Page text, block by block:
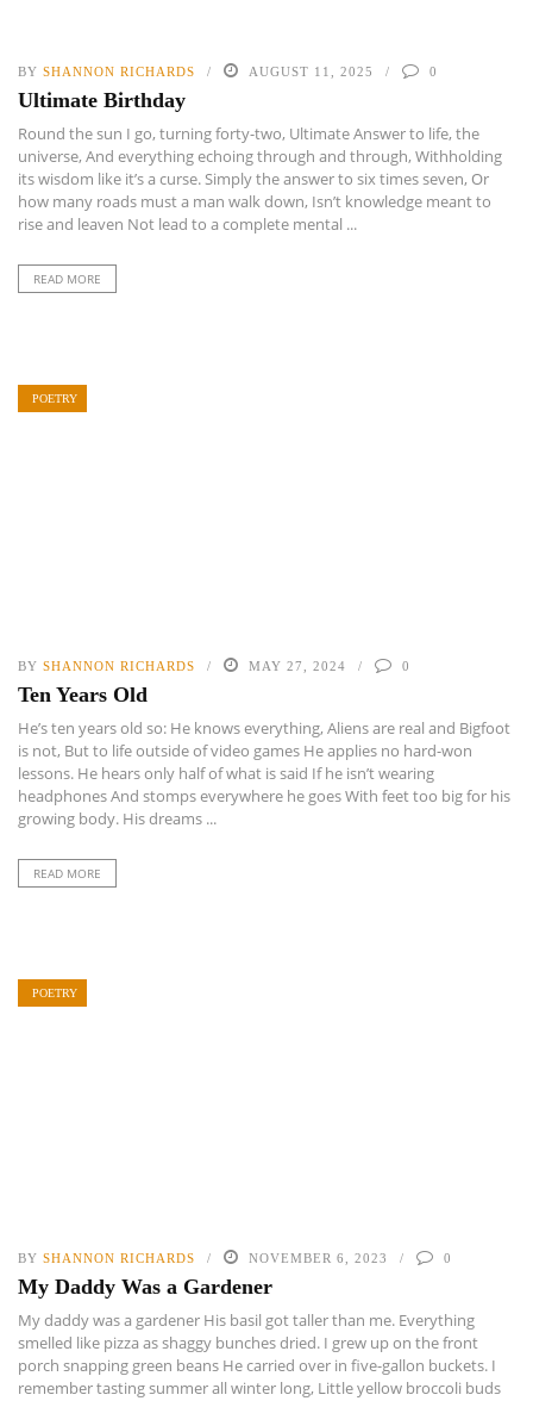
BY SHANNON RICHARDS AUGUST 11, 2025 0
Ultimate Birthday
Round the sun I go, turning forty-two, Ultimate Answer to life, the
universe, And everything echoing through and through, Withholding
its wisdom like it’s a curse. Simply the answer to six times seven, Or
how many roads must a man walk down, Isn’t knowledge meant to
rise and leaven Not lead to a complete mental ...
READ MORE
POETRY
BY SHANNON RICHARDS MAY 27, 2024 0
Ten Years Old
He’s ten years old so: He knows everything, Aliens are real and Bigfoot
is not, But to life outside of video games He applies no hard-won
lessons. He hears only half of what is said If he isn’t wearing
headphones And stomps everywhere he goes With feet too big for his
growing body. His dreams ...
READ MORE
POETRY
BY SHANNON RICHARDS NOVEMBER 6, 2023 0
My Daddy Was a Gardener
My daddy was a gardener His basil got taller than me. Everything
smelled like pizza as shaggy bunches dried. I grew up on the front
porch snapping green beans He carried over in five-gallon buckets. I
remember tasting summer all winter long, Little yellow broccoli buds